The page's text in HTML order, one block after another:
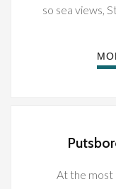
so sea views,
At the most